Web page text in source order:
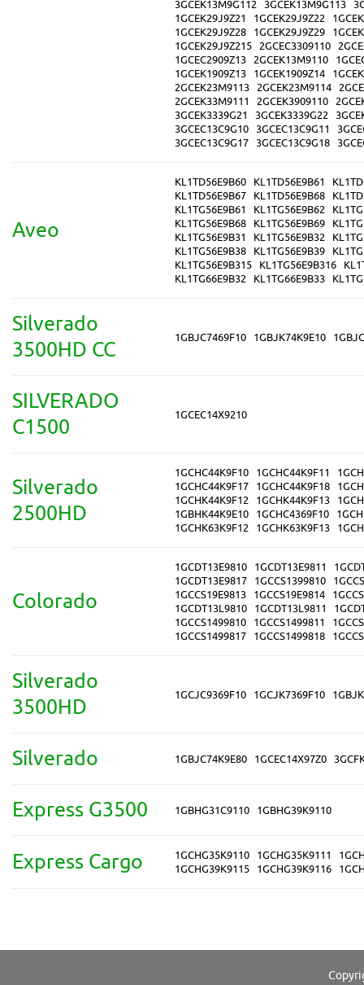
3GCEK13M9G112 3GCEK13M9G113
1GCEK29J9Z21
1GCEK29J9Z22
1GCEK29J9Z28 1GCEK29J9Z29
1GCEK29J9Z215 2GCEC3309110
1GCEC2909Z13 2GCEK13M9110
1GCEK1909Z13 1GCEK1909Z14
2GCEK23M9113 2GCEK23M9114
2GCEK33M9111
2GCEK3909110
3GCEK3339G21
3GCEK3339G22
3GCEC13C9G10 3GCEC13C9G11
3GCEC13C9G17 3GCEC13C9G18
Aveo
KL1TD56E9B60 KL1TD56E9B61
KL1TD56E9B67 KL1TD56E9B68
KL1TG56E9B61
KL1TG56E9B62
KL1TG56E9B68 KL1TG56E9B69
KL1TG56E9B31
KL1TG56E9B32
KL1TG56E9B38 KL1TG56E9B39
KL1TG56E9B315 KL1TG56E9B316
KL1TG66E9B32 KL1TG66E9B33
Silverado
3500HD CC
1GBJC7469F10 1GBJK74K9E10
SILVERADO
C1500
1GCEC14X9210
Silverado
2500HD
1GCHC44K9F10 1GCHC44K9F11
1GCHC44K9F17 1GCHC44K9F18
1GCHK44K9F12 1GCHK44K9F13
1GBHK44K9E10 1GCHC4369F10
1GCHK63K9F12 1GCHK63K9F13
Colorado
1GCDT13E9810 1GCDT13E9811
1GCDT13E9817 1GCCS1399810
1GCCS19E9813 1GCCS19E9814
1GCDT13L9810 1GCDT13L9811
1GCCS1499810 1GCCS1499811
1GCCS1499817 1GCCS1499818
Silverado
3500HD
1GCJC9369F10 1GCJK7369F10
Silverado 1GBJC74K9E80 1GCEC14X97Z0
Express G3500 1GBHG31C9110 1GBHG39K9110
Express Cargo 1GCHG35K9110 1GCHG35K9111
1GCHG39K9115 1GCHG39K9116